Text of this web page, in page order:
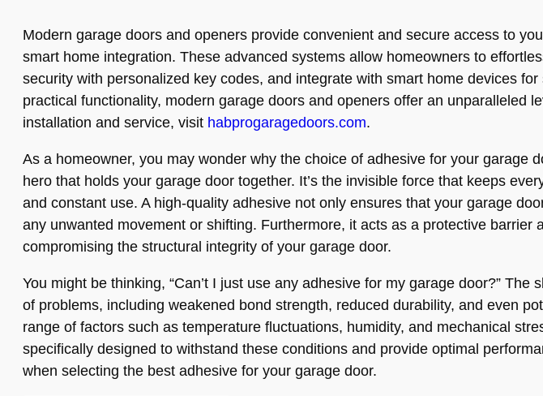
Modern garage doors and openers provide convenient and secure access to
smart home integration. These advanced systems allow homeowners to
security with personalized key codes, and integrate with smart home devices
practical functionality, modern garage doors and openers offer an unparalleled
installation and service, visit habprogaragedoors.com.
As a homeowner, you may wonder why the choice of adhesive for your garage
hero that holds your garage door together. It’s the invisible force that keeps
and constant use. A high-quality adhesive not only ensures that your garage
any unwanted movement or shifting. Furthermore, it acts as a protective barrier
compromising the structural integrity of your garage door.
You might be thinking, “Can’t I just use any adhesive for my garage door?”
of problems, including weakened bond strength, reduced durability, and even
range of factors such as temperature fluctuations, humidity, and mechanical
specifically designed to withstand these conditions and provide optimal
when selecting the best adhesive for your garage door.